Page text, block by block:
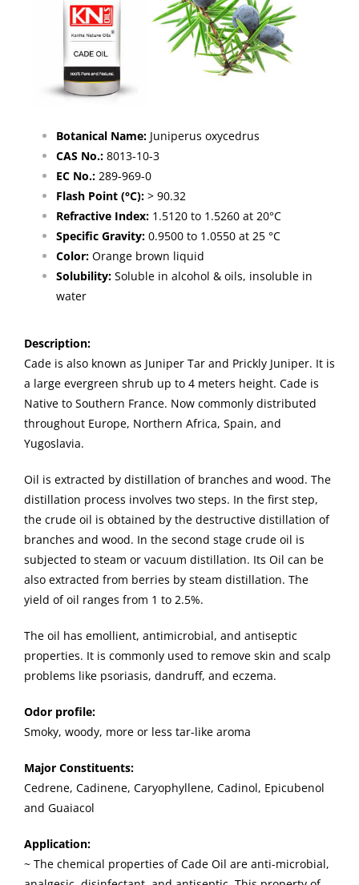
Botanical Name: Juniperus oxycedrus
CAS No.: 8013-10-3
EC No.: 289-969-0
Flash Point (°C): > 90.32
Refractive Index: 1.5120 to 1.5260 at 20°C
Specific Gravity: 0.9500 to 1.0550 at 25 °C
Color: Orange brown liquid
Solubility: Soluble in alcohol & oils, insoluble in
water
Description:
Cade is also known as Juniper Tar and Prickly Juniper. It is
a large evergreen shrub up to 4 meters height. Cade is
Native to Southern France. Now commonly distributed
throughout Europe, Northern Africa, Spain, and
Yugoslavia.
Oil is extracted by distillation of branches and wood. The
distillation process involves two steps. In the first step,
the crude oil is obtained by the destructive distillation of
branches and wood. In the second stage crude oil is
subjected to steam or vacuum distillation. Its Oil can be
also extracted from berries by steam distillation. The
yield of oil ranges from 1 to 2.5%.
The oil has emollient, antimicrobial, and antiseptic
properties. It is commonly used to remove skin and scalp
problems like psoriasis, dandruff, and eczema.
Odor profile:
Smoky, woody, more or less tar-like aroma
Major Constituents:
Cedrene, Cadinene, Caryophyllene, Cadinol, Epicubenol
and Guaiacol
Application:
~ The chemical properties of Cade Oil are anti-microbial,